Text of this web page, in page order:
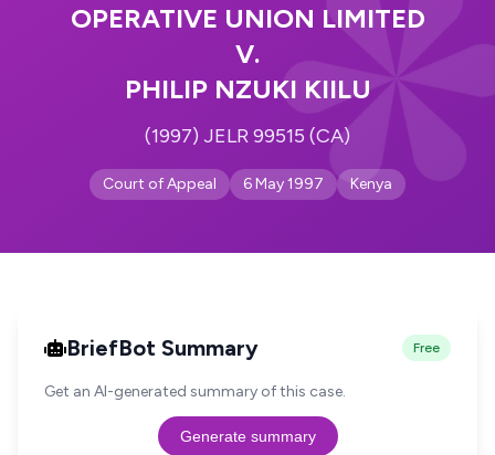
OPERATIVE UNION LIMITED
V.
PHILIP NZUKI KIILU
(1997) JELR 99515 (CA)
Court of Appeal 6 May 1997 Kenya
BriefBot Summary Free
Get an AI-generated summary of this case.
Generate summary